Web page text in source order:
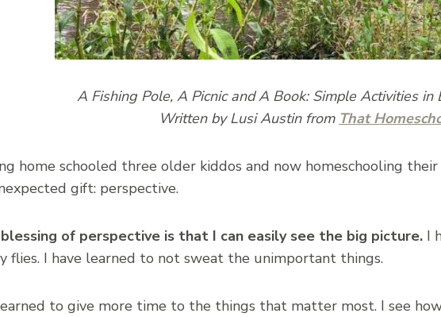
A Fishing Pole, A Picnic and A Book: Simple Activities in
Written by Lusi Austin from That
home schooled three older kiddos and now homeschooling
gift: perspective.
of perspective is that I can easily see the big picture. I
flies. I have learned to not sweat the unimportant things.
to give more time to the things that matter most. I see